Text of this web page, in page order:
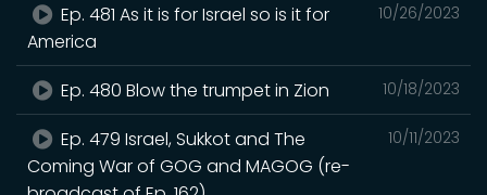
10/26/2023
Ep. 481 As it is for Israel so is it for
America
10/18/2023
Ep. 480 Blow the trumpet in Zion
10/11/2023
Ep. 479 Israel, Sukkot and The
Coming War of GOG and MAGOG (re-